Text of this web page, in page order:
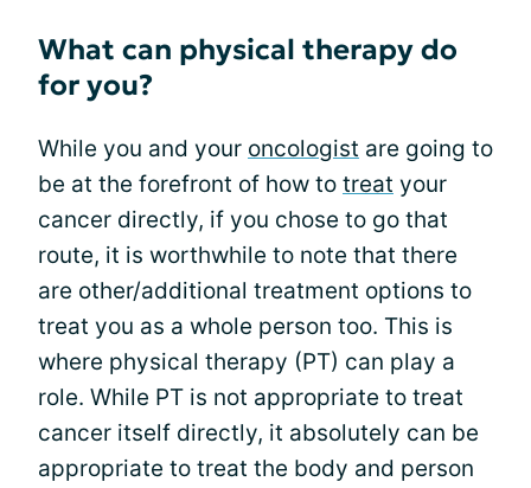
What can physical therapy do
for you?
While you and your oncologist are going to
be at the forefront of how to treat your
cancer directly, if you chose to go that
route, it is worthwhile to note that there
are other/additional treatment options to
treat you as a whole person too. This is
where physical therapy (PT) can play a
role. While PT is not appropriate to treat
cancer itself directly, it absolutely can be
appropriate to treat the body and person